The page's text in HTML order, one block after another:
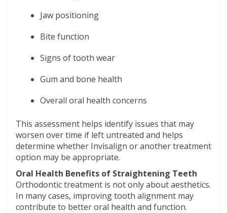
Jaw positioning
Bite function
Signs of tooth wear
Gum and bone health
Overall oral health concerns
This assessment helps identify issues that may
worsen over time if left untreated and helps
determine whether Invisalign or another treatment
option may be appropriate.
Oral Health Benefits of Straightening Teeth
Orthodontic treatment is not only about aesthetics.
In many cases, improving tooth alignment may
contribute to better oral health and function.